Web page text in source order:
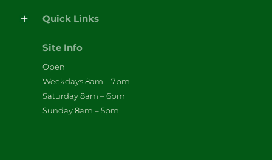
Quick Links
Site Info
Open
Weekdays 8am – 7pm
Saturday 8am – 6pm
Sunday 8am – 5pm